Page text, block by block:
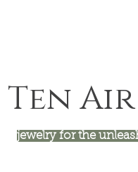
Ten
jewelry for the